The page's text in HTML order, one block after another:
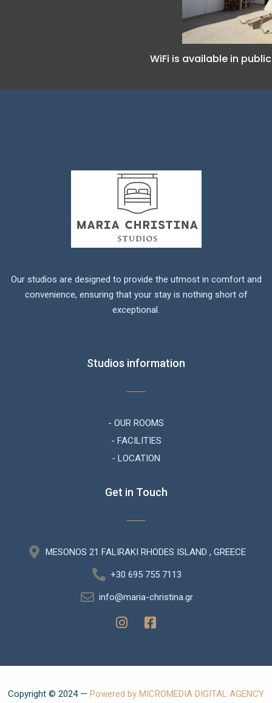
WiFi is available in
Our studios are designed to provide the utmost in comfort and
convenience, ensuring that your stay is nothing short of
exceptional.
Studios information
- OUR ROOMS
- FACILITIES
- LOCATION
Get in Touch
MESONOS 21 FALIRAKI RHODES ISLAND , GREECE
+30 695 755 7113
info@maria-christina.gr
Copyright © 2024 — Powered by MICROMEDIA DIGITAL AGENCY